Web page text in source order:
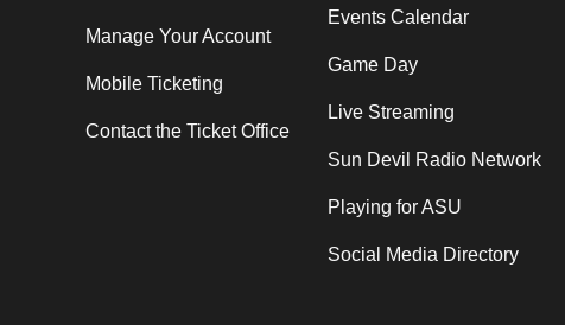
Manage Your Account
Mobile Ticketing
Contact the Ticket Office
Events Calendar
Game Day
Live Streaming
Sun Devil Radio Network
Playing for ASU
Social Media Directory